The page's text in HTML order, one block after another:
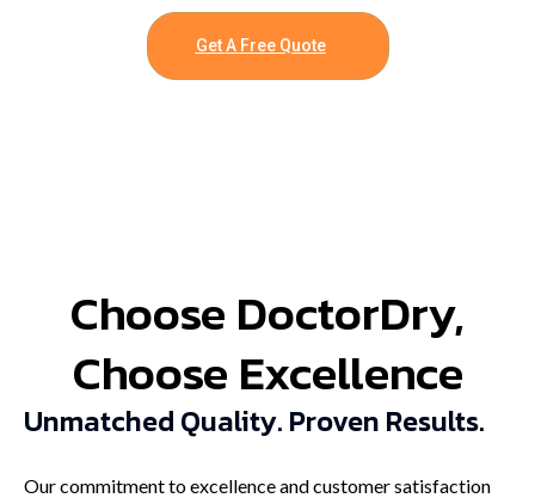
Get A Free Quote
Choose DoctorDry,
Choose Excellence
Unmatched Quality. Proven Results.
Our commitment to excellence and customer satisfaction